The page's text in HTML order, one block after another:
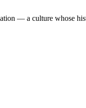
— a culture whose